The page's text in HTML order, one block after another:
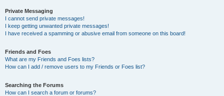
Private Messaging
I cannot send private messages!
I keep getting unwanted private messages!
I have received a spamming or abusive email from someone on this board!
Friends and Foes
What are my Friends and Foes lists?
How can I add / remove users to my Friends or Foes list?
Searching the Forums
How can I search a forum or forums?